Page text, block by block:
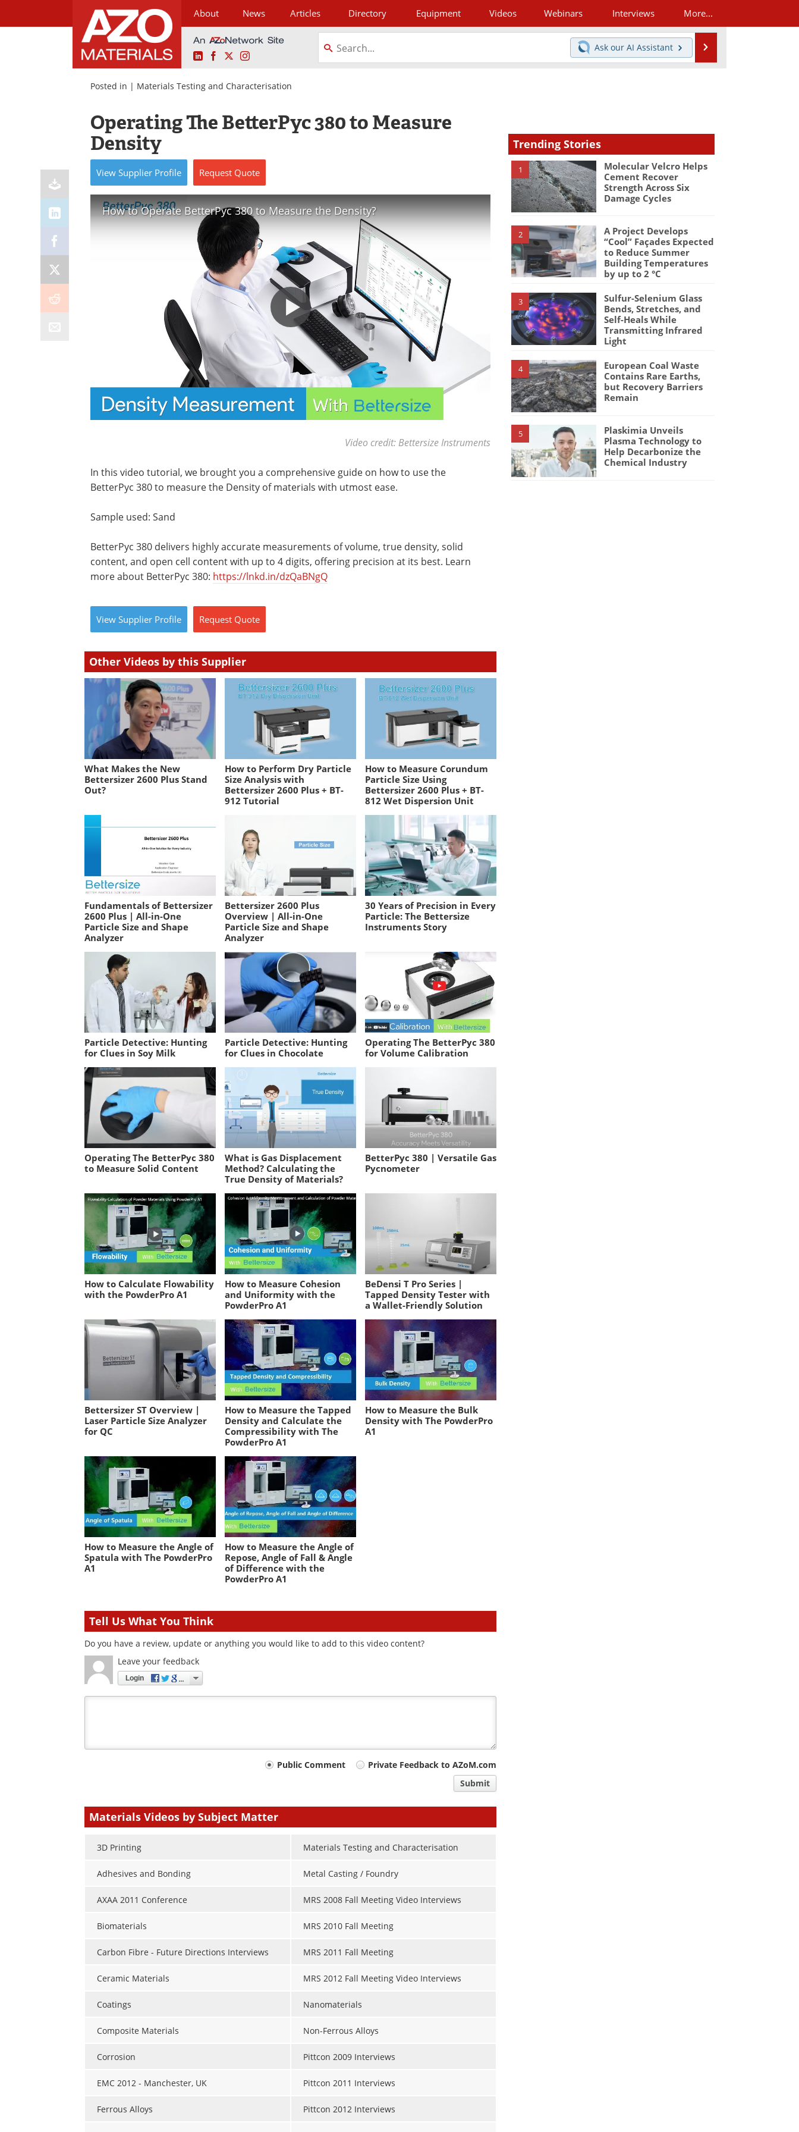
About News Articles Directory Equipment Videos Webinars Interviews More...
LinkedInFacebookInstagram
Ask our AI Assistant
Posted in | Materials Testing and Characterisation
Operating The BetterPyc 380 to Measure
Density
View Supplier Profile Request Quote
How to Operate BetterPyc 380 to Measure the Density?
Video credit: Bettersize Instruments
In this video tutorial, we brought you a comprehensive guide on how to use the
BetterPyc 380 to measure the Density of materials with utmost ease.
Sample used: Sand
BetterPyc 380 delivers highly accurate measurements of volume, true density, solid
content, and open cell content with up to 4 digits, offering precision at its best. Learn
more about BetterPyc 380: https://lnkd.in/dzQaBNgQ
View Supplier Profile Request Quote
Other Videos by this Supplier
What Makes the New
Bettersizer 2600 Plus Stand
Out?
How to Perform Dry Particle
Size Analysis with
Bettersizer 2600 Plus + BT-
912 Tutorial
How to Measure Corundum
Particle Size Using
Bettersizer 2600 Plus + BT-
812 Wet Dispersion Unit
Fundamentals of Bettersizer
2600 Plus | All-in-One
Particle Size and Shape
Analyzer
Bettersizer 2600 Plus
Overview | All-in-One
Particle Size and Shape
Analyzer
30 Years of Precision in Every
Particle: The Bettersize
Instruments Story
Particle Detective: Hunting
for Clues in Soy Milk
Particle Detective: Hunting
for Clues in Chocolate
Operating The BetterPyc 380
for Volume Calibration
Operating The BetterPyc 380
to Measure Solid Content
What is Gas Displacement
Method? Calculating the
True Density of Materials?
BetterPyc 380 | Versatile Gas
Pycnometer
How to Calculate Flowability
with the PowderPro A1
How to Measure Cohesion
and Uniformity with the
PowderPro A1
BeDensi T Pro Series |
Tapped Density Tester with
a Wallet-Friendly Solution
Bettersizer ST Overview |
Laser Particle Size Analyzer
for QC
How to Measure the Tapped
Density and Calculate the
Compressibility with The
PowderPro A1
How to Measure the Bulk
Density with The PowderPro
A1
How to Measure the Angle of
Spatula with The PowderPro
A1
How to Measure the Angle of
Repose, Angle of Fall & Angle
of Difference with the
PowderPro A1
Tell Us What You Think
Do you have a review, update or anything you would like to add to this video content?
Leave your feedback
Login
type
Public Comment
Private Feedback to AZoM.com
Submit
Materials Videos by Subject Matter
3D Printing
Adhesives and Bonding
AXAA 2011 Conference
Biomaterials
Carbon Fibre - Future Directions Interviews
Ceramic Materials
Coatings
Composite Materials
Corrosion
EMC 2012 - Manchester, UK
Ferrous Alloys
Materials Testing and Characterisation
Metal Casting / Foundry
MRS 2008 Fall Meeting Video Interviews
MRS 2010 Fall Meeting
MRS 2011 Fall Meeting
MRS 2012 Fall Meeting Video Interviews
Nanomaterials
Non-Ferrous Alloys
Pittcon 2009 Interviews
Pittcon 2011 Interviews
Pittcon 2012 Interviews
Trending Stories
1
Molecular Velcro Helps
Cement Recover
Strength Across Six
Damage Cycles
2
A Project Develops
“Cool” Façades Expected
to Reduce Summer
Building Temperatures
by up to 2 °C
3
Sulfur-Selenium Glass
Bends, Stretches, and
Self-Heals While
Transmitting Infrared
Light
4
European Coal Waste
Contains Rare Earths,
but Recovery Barriers
Remain
5
Plaskimia Unveils
Plasma Technology to
Help Decarbonize the
Chemical Industry